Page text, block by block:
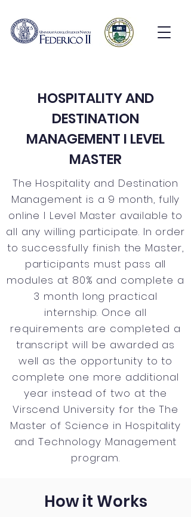
HOSPITALITY AND
DESTINATION
MANAGEMENT I LEVEL
MASTER
The Hospitality and Destination
Management is a 9 month, fully
online I Level Master available to
all any willing participate. In order
to successfully finish the Master,
participants must pass all
modules at 80% and complete a
3 month long practical
internship. Once all
requirements are completed a
transcript will be awarded as
well as the opportunity to to
complete one more additional
year instead of two at the
Virscend University for the The
Master of Science in Hospitality
and Technology Management
program.
How it Works